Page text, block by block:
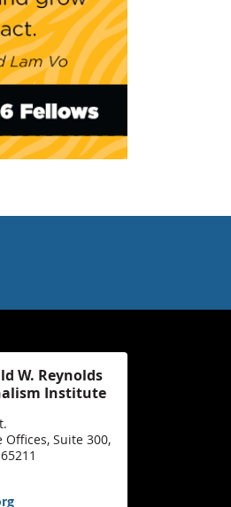
W. Reynolds
Institute
Suite 300,